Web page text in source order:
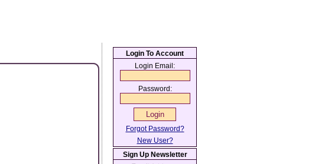
Login To Account
Login Email:
Password:
Forgot Password?
New User?
Sign Up Newsletter